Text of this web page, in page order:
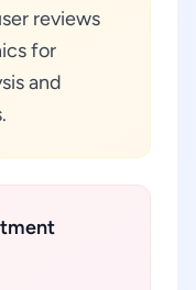
reviews
for
and